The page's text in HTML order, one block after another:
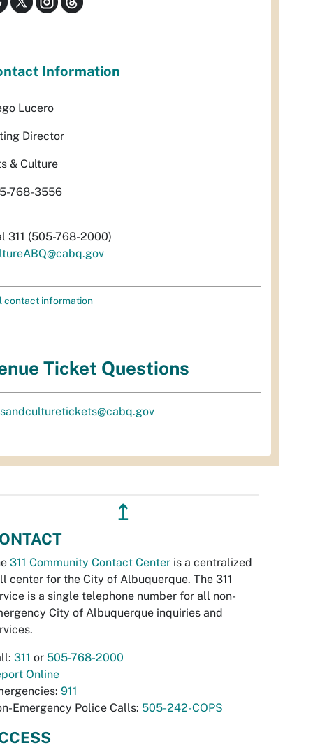
Information
Lucero
Director
& Culture
768-3556
311 (505-768-2000)
contact information
Ticket Questions
↥
311 Community Contact Center is a centralized
center for the City of Albuquerque. The 311
is a single telephone number for all non-
City of Albuquerque inquiries and
311 or 505-768-2000
Online
911
Emergency Police Calls: 505-242-COPS